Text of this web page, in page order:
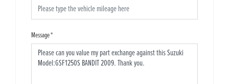
Message*